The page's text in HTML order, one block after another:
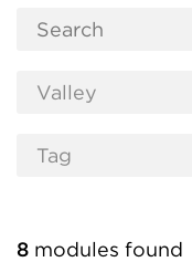
8 modules found